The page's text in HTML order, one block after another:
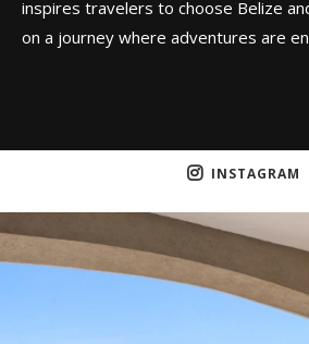
inspires travelers to choose Belize
on a journey where adventures are
INSTAGRAM